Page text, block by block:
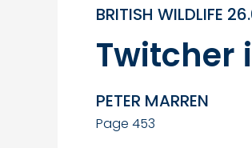
BRITISH WILDLIFE
Twitcher
PETER MARREN
Page 453